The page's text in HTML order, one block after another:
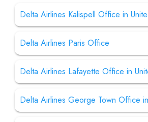
Delta Airlines Kalispell Office in
Delta Airlines Paris Office
Delta Airlines Lafayette Office in
Delta Airlines George Town Office